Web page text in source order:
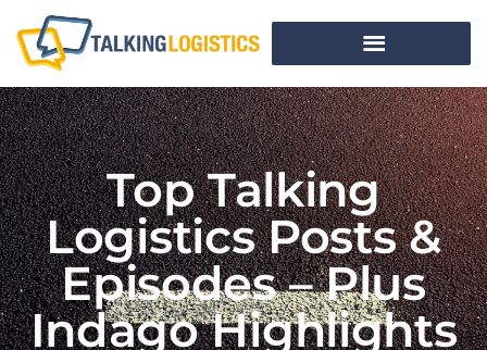
Top Talking
Logistics Posts &
Episodes – Plus
Indago Highlights